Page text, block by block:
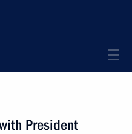
President